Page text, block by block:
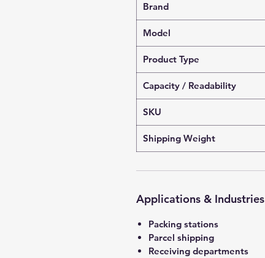
Brand
Model
Product Type
Capacity / Readability
SKU
Shipping Weight
Applications & Industries
Packing stations
Parcel shipping
Receiving departments